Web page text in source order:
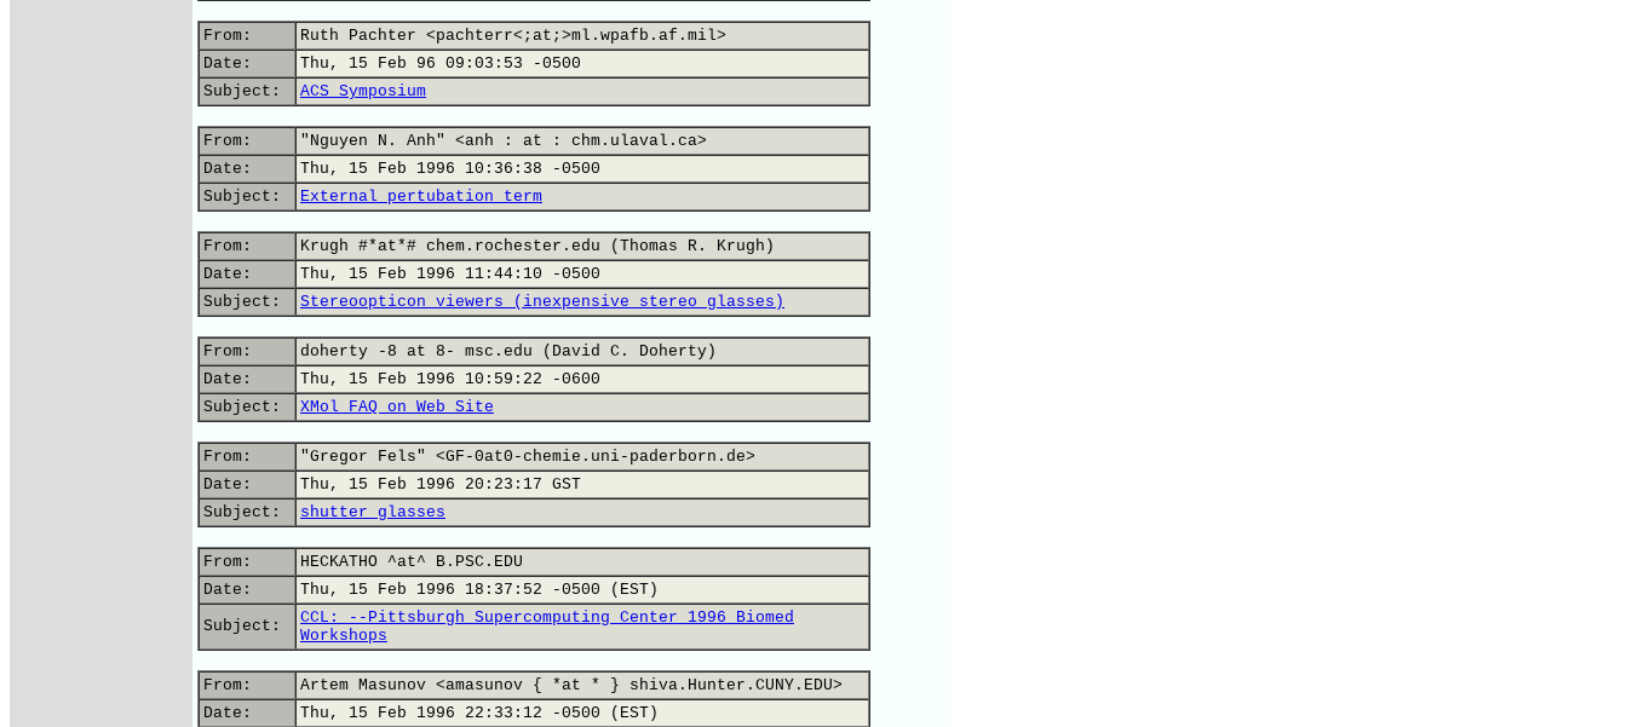
From:
Ruth Pachter <pachterr<;at;>ml.wpafb.af.mil>
Date:
Thu, 15 Feb 96 09:03:53 -0500
Subject:
ACS Symposium
From:
"Nguyen N. Anh" <anh : at : chm.ulaval.ca>
Date:
Thu, 15 Feb 1996 10:36:38 -0500
Subject:
External pertubation term
From:
Krugh #*at*# chem.rochester.edu (Thomas R. Krugh)
Date:
Thu, 15 Feb 1996 11:44:10 -0500
Subject:
Stereoopticon viewers (inexpensive stereo glasses)
From:
doherty -8 at 8- msc.edu (David C. Doherty)
Date:
Thu, 15 Feb 1996 10:59:22 -0600
Subject:
XMol FAQ on Web Site
From:
"Gregor Fels" <GF-0at0-chemie.uni-paderborn.de>
Date:
Thu, 15 Feb 1996 20:23:17 GST
Subject:
shutter glasses
From:
HECKATHO ^at^ B.PSC.EDU
Date:
Thu, 15 Feb 1996 18:37:52 -0500 (EST)
Subject:
CCL: --Pittsburgh Supercomputing Center 1996 Biomed
Workshops
From:
Artem Masunov <amasunov { *at * } shiva.Hunter.CUNY.EDU>
Date:
Thu, 15 Feb 1996 22:33:12 -0500 (EST)